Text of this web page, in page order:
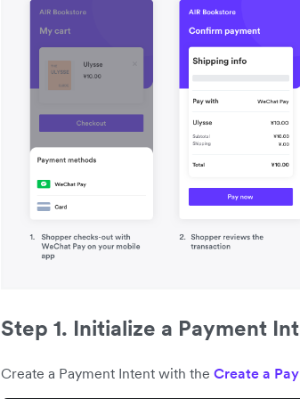
Step 1. Initialize a Payment
Create a Payment Intent with the Create a